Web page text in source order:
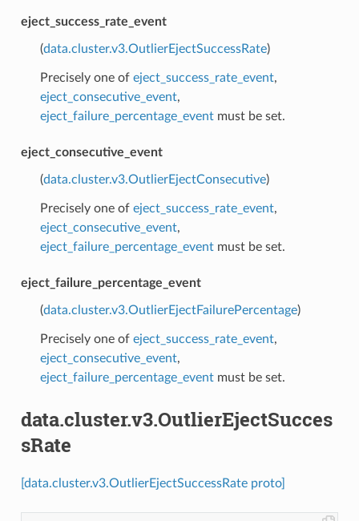
eject_success_rate_event
(data.cluster.v3.OutlierEjectSuccessRate)
Precisely one of eject_success_rate_event,
eject_consecutive_event,
eject_failure_percentage_eventmust be set.
eject_consecutive_event
(data.cluster.v3.OutlierEjectConsecutive)
Precisely one of eject_success_rate_event,
eject_consecutive_event,
eject_failure_percentage_eventmust be set.
eject_failure_percentage_event
(data.cluster.v3.OutlierEjectFailurePercentage)
Precisely one of eject_success_rate_event,
eject_consecutive_event,
eject_failure_percentage_eventmust be set.
data.cluster.v3.OutlierEjectSucces
sRate
[data.cluster.v3.OutlierEjectSuccessRate proto]